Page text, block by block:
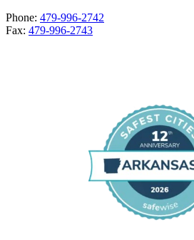
Phone: 479-996-2742
Fax: 479-996-2743